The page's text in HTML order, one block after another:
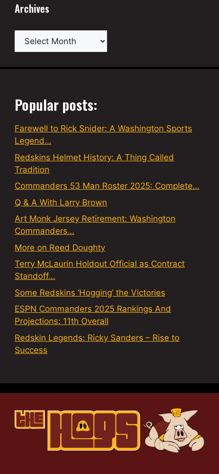
Archives
Archives
Popular posts:
Farewell to Rick Snider: A Washington Sports
Legend…
Redskins Helmet History: A Thing Called
Tradition
Commanders 53 Man Roster 2025: Complete…
Q & A With Larry Brown
Art Monk Jersey Retirement: Washington
Commanders…
More on Reed Doughty
Terry McLaurin Holdout Official as Contract
Standoff…
Some Redskins ‘Hogging’ the Victories
ESPN Commanders 2025 Rankings And
Projections: 11th Overall
Redskin Legends: Ricky Sanders – Rise to
Success